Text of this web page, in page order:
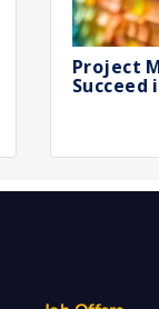
Project
Succeed